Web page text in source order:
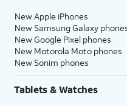
New Apple iPhones
New Samsung Galaxy
New Google Pixel phones
New Motorola Moto phones
New Sonim phones
Tablets & Watches